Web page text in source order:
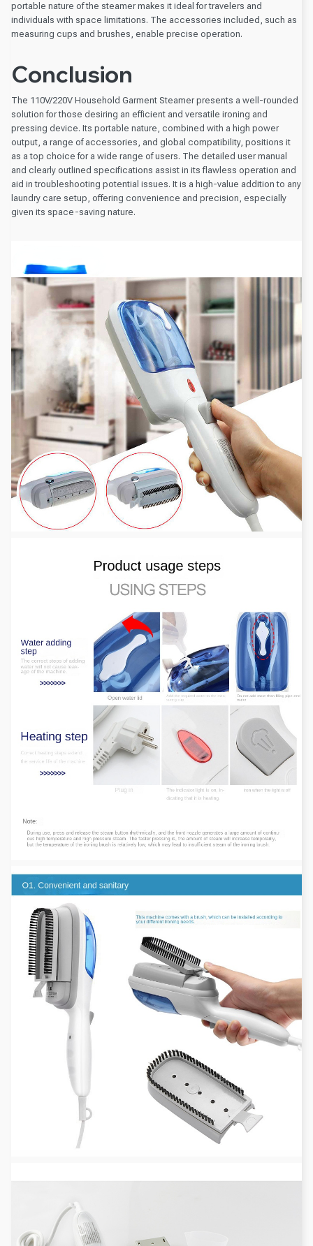
portable nature of the steamer makes it ideal for travelers and
individuals with space limitations. The accessories included, such as
measuring cups and brushes, enable precise operation.
Conclusion
The 110V/220V Household Garment Steamer presents a well-rounded
solution for those desiring an efficient and versatile ironing and
pressing device. Its portable nature, combined with a high power
output, a range of accessories, and global compatibility, positions it
as a top choice for a wide range of users. The detailed user manual
and clearly outlined specifications assist in its flawless operation and
aid in troubleshooting potential issues. It is a high-value addition to any
laundry care setup, offering convenience and precision, especially
given its space-saving nature.